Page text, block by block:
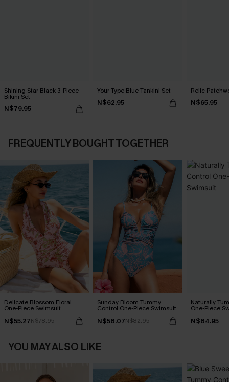
Shining Star Black 3-Piece
Bikini Set
N$79.95
Your Type Blue Tankini Set
N$62.95
Relic
N$65.95
FREQUENTLY BOUGHT TOGETHER
Delicate Blossom Floral
One-Piece Swimsuit
N$55.27N$78.95
Sunday Bloom Tummy
Control One-Piece Swimsuit
N$58.07N$82.95
Naturally
One-Piece
N$84.95
YOU MAY ALSO LIKE